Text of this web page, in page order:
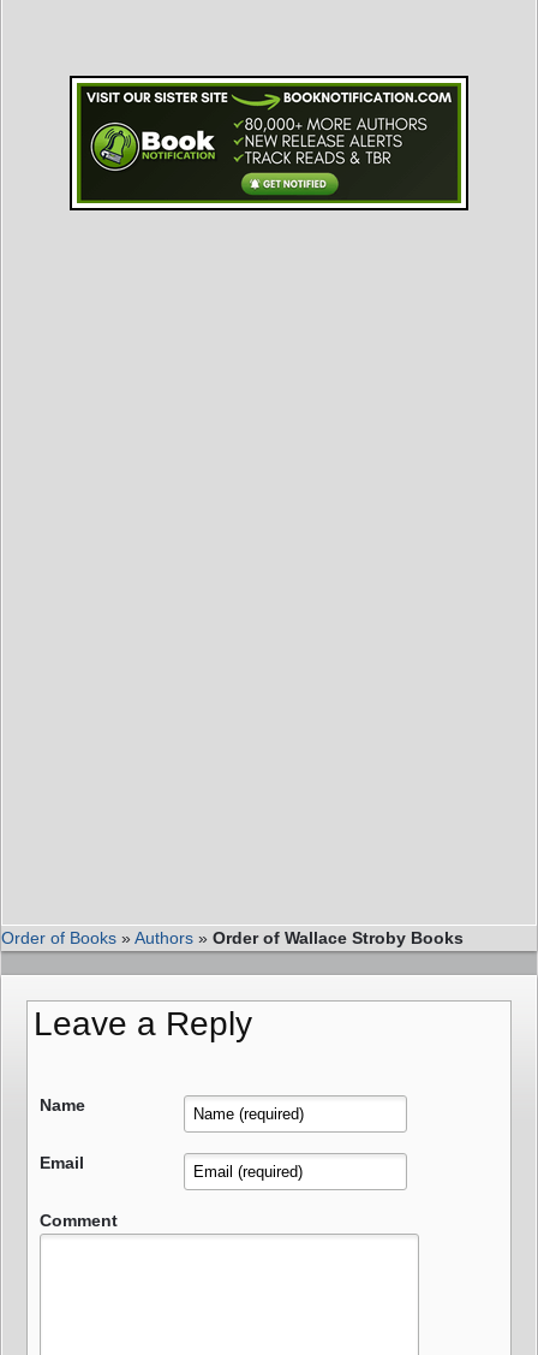
Order of Books »Authors » Order of Wallace Stroby Books
Leave a Reply
Name
Email
Comment